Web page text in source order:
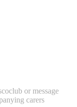
or message
carers